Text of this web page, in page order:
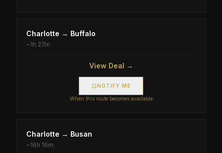
Charlotte → Buffalo
~1h 27m
View Deal →
NOTIFY ME
When this route becomes available
Charlotte → Busan
~16h 16m